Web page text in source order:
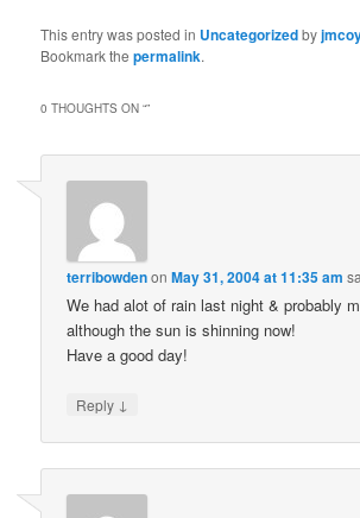
This entry was posted in Uncategorizedby
Bookmark thepermalink.
0 THOUGHTS ON “”
terribowdenonMay 31, 2004 at 11:35 am
We had alot of rain last night & probably
although the sun is shinning now!
Have a good day!
Reply ↓